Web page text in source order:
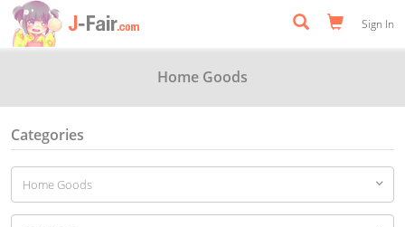
Sign In
Home Goods
Categories